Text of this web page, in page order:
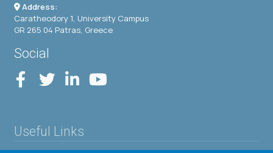
Address:
Caratheodory 1, University Campus
GR 265 04 Patras, Greece
Social
Useful Links